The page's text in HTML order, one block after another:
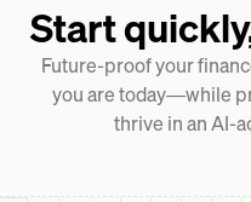
Start
Future-proof your
you are today—while
thrive in an AI-